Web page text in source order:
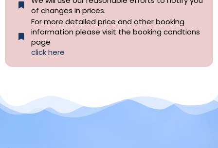
of changes in prices.
For more detailed price and other booking
information please visit the booking condtions
page
click here